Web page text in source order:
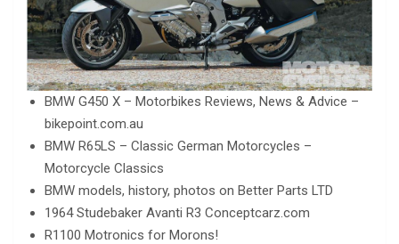
BMW G450 X – Motorbikes Reviews, News & Advice –
bikepoint.com.au
BMW R65LS – Classic German Motorcycles –
Motorcycle Classics
BMW models, history, photos on Better Parts LTD
1964 Studebaker Avanti R3 Conceptcarz.com
R1100 Motronics for Morons!